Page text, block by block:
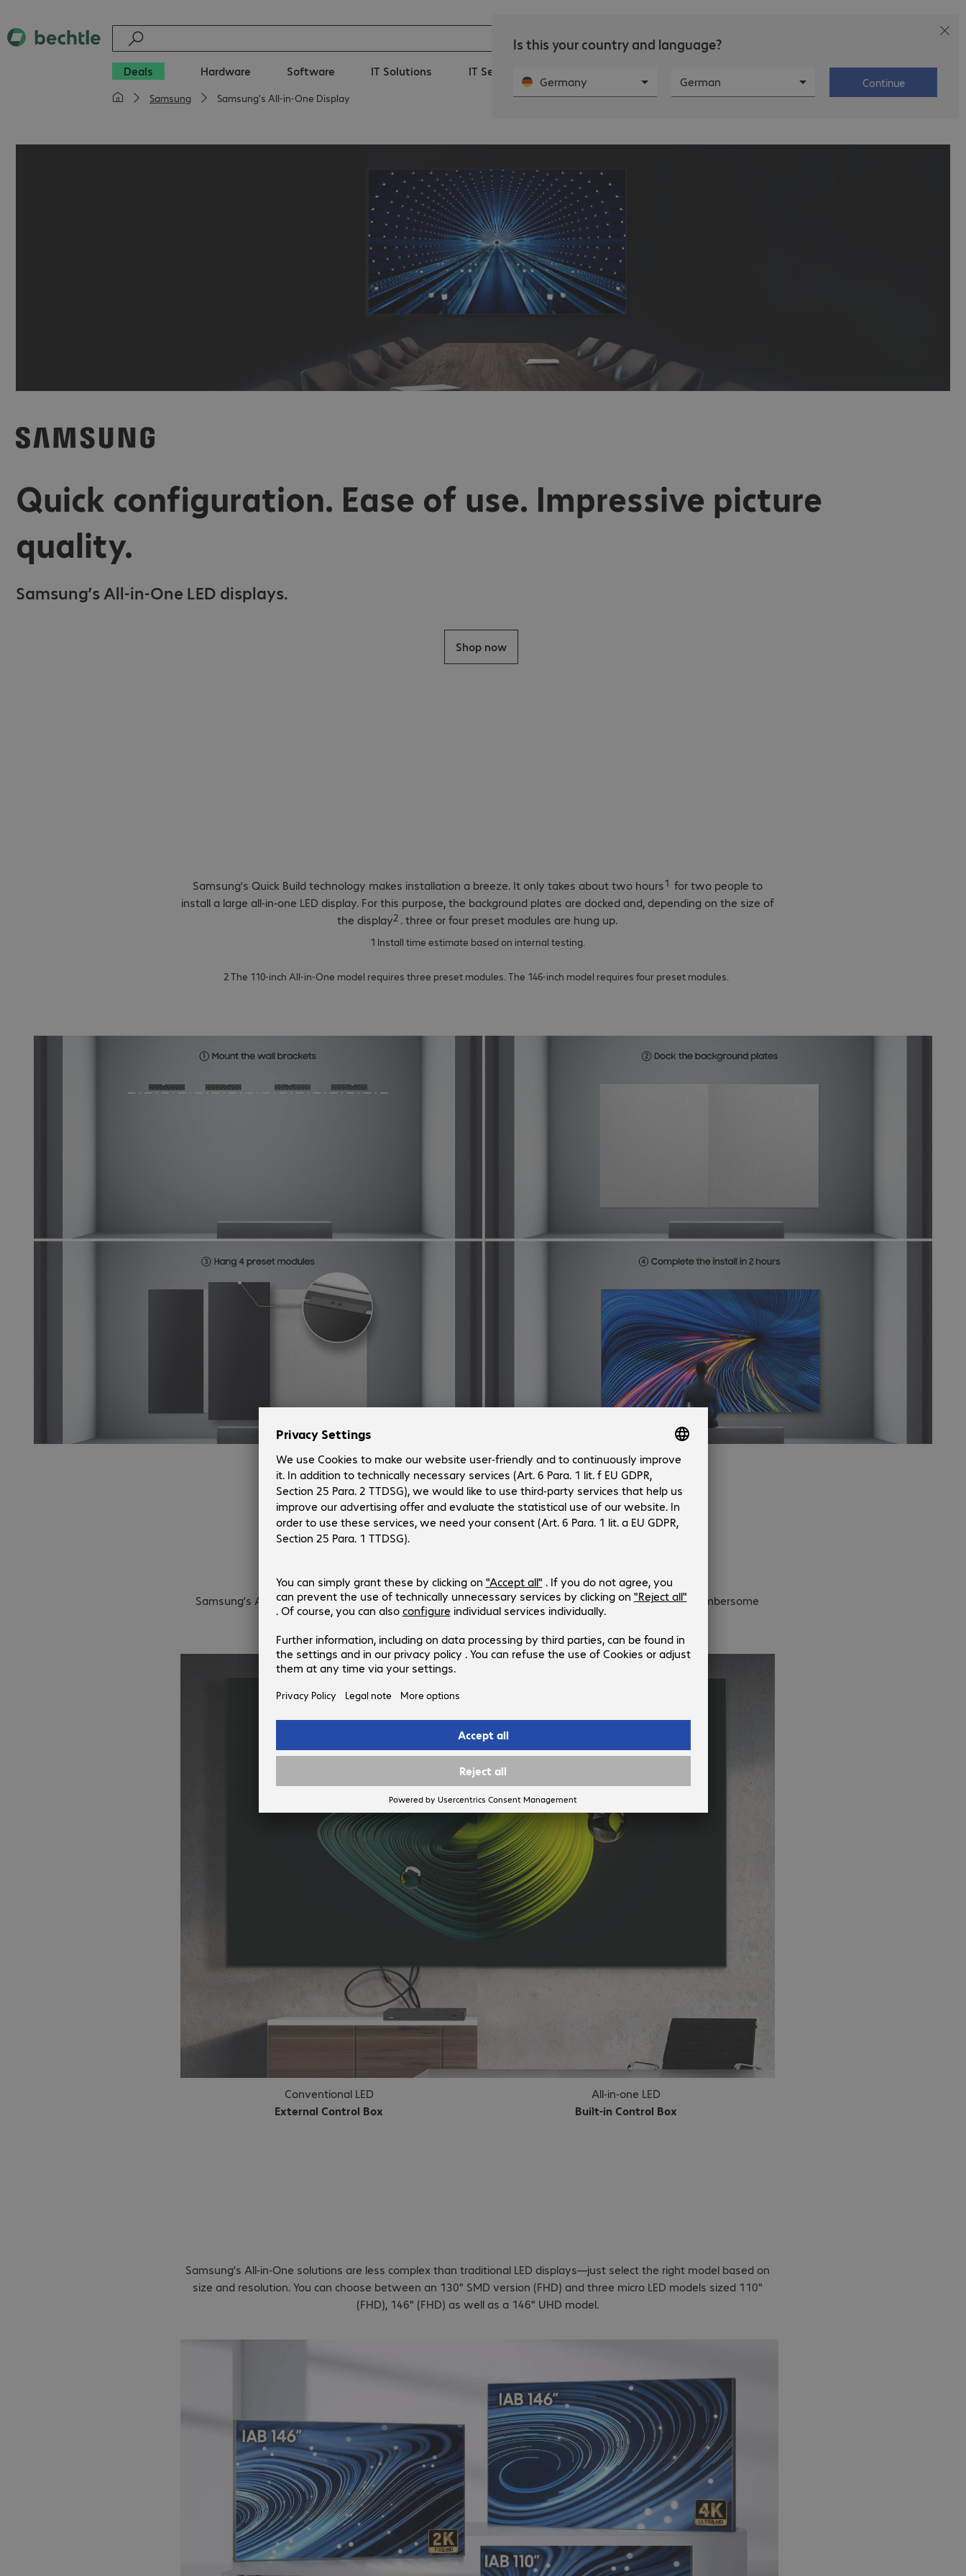
Is this your country and language?
Germany German Continue
Deals Hardware Software IT Solutions IT Services
Samsung Samsung's All‑in‑One Display
Quick configuration. Ease of use. Impressive picture
quality.
Samsung’s All-in-One LED displays.
Shop now
Samsung’s Quick Build technology makes installation a breeze. It only takes about two hours1 for two people to
install a large all-in-one LED display. For this purpose, the background plates are docked and, depending on the size of
the display2 . three or four preset modules are hung up.
1 Install time estimate based on internal testing.
2 The 110-inch All-in-One model requires three preset modules. The 146-inch model requires four preset modules.
Auto configuration setup.
Samsung’s All-in-One solutions integrate the control box so it’s built-into the display, eliminating a cumbersome
configuration process to get the display up and running faster.
Conventional LED
External Control Box
All-in-one LED
Built-in Control Box
Samsung’s All-in-One solutions are less complex than traditional LED displays—just select the right model based on
size and resolution. You can choose between an 130" SMD version (FHD) and three micro LED models sized 110"
(FHD), 146" (FHD) as well as a 146" UHD model.